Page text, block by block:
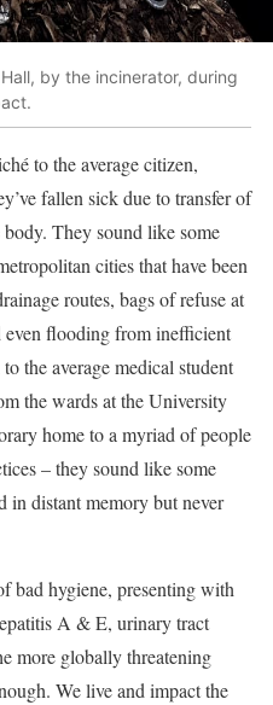
by the incinerator, during
to the average citizen,
fallen sick due to transfer of
They sound like some
cities that have been
routes, bags of refuse at
even flooding from inefficient
the average medical student
the wards at the University
home to a myriad of people
– they sound like some
in distant memory but never
bad hygiene, presenting with
A & E, urinary tract
more globally threatening
We live and impact the